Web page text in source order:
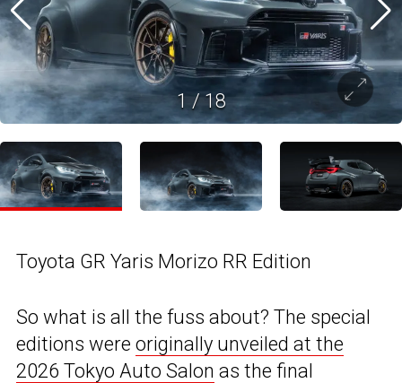
1 /18
Toyota GR Yaris Morizo RR Edition
So what is all the fuss about? The special
editions were originally unveiled at the
2026 Tokyo Auto Salon as the final